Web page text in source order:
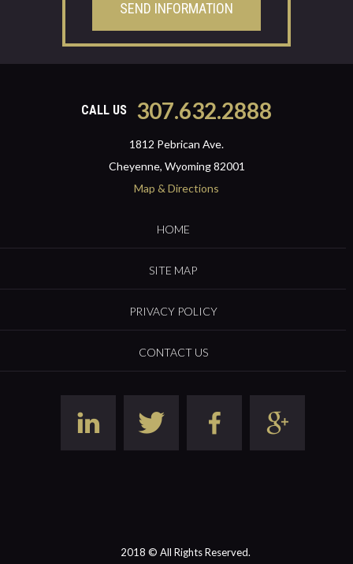
CALL US 307.632.2888
1812 Pebrican Ave.
Cheyenne, Wyoming 82001
Map & Directions
HOME
SITE MAP
PRIVACY POLICY
CONTACT US
2018 © All Rights Reserved.